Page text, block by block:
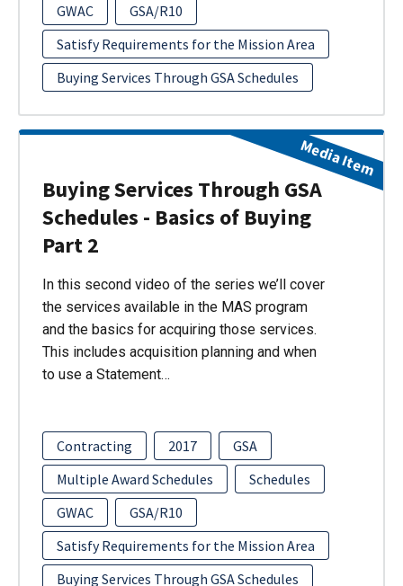
GWAC
GSA/R10
Satisfy Requirements for the Mission Area
Buying Services Through GSA Schedules
Buying Services Through GSA
Schedules - Basics of Buying
Part 2
In this second video of the series we’ll cover
the services available in the MAS program
and the basics for acquiring those services.
This includes acquisition planning and when
to use a Statement…
Contracting 2017
GSA
Multiple Award Schedules
Schedules
GWAC
GSA/R10
Satisfy Requirements for the Mission Area
Buying Services Through GSA Schedules
Media Item